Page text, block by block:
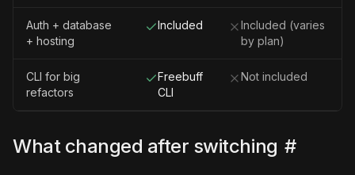
Auth + database
+ hosting
Included
Included (varies
by plan)
CLI for big
refactors
Freebuff
CLI
Not included
What changed after switching #